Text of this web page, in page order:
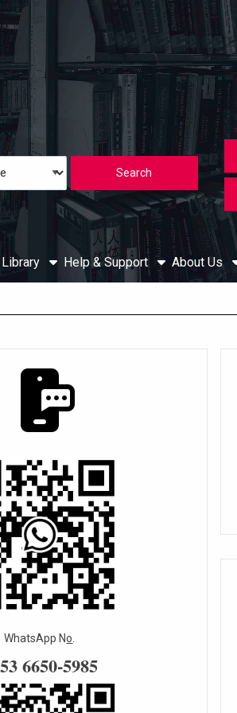
Loading icon
Help & Support About Us
WhatsApp No.
6650-5985